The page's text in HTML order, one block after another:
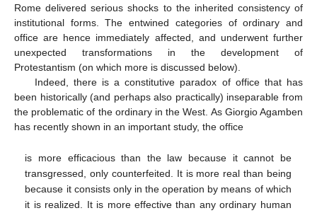
Rome delivered serious shocks to the inherited consistency of
institutional forms. The entwined categories of ordinary and
office are hence immediately affected, and underwent further
unexpected transformations in the development of
Protestantism (on which more is discussed below).
Indeed, there is a constitutive paradox of office that has
been historically (and perhaps also practically) inseparable from
the problematic of the ordinary in the West. As Giorgio Agamben
has recently shown in an important study, the office
is more efficacious than the law because it cannot be
transgressed, only counterfeited. It is more real than being
because it consists only in the operation by means of which
it is realized. It is more effective than any ordinary human